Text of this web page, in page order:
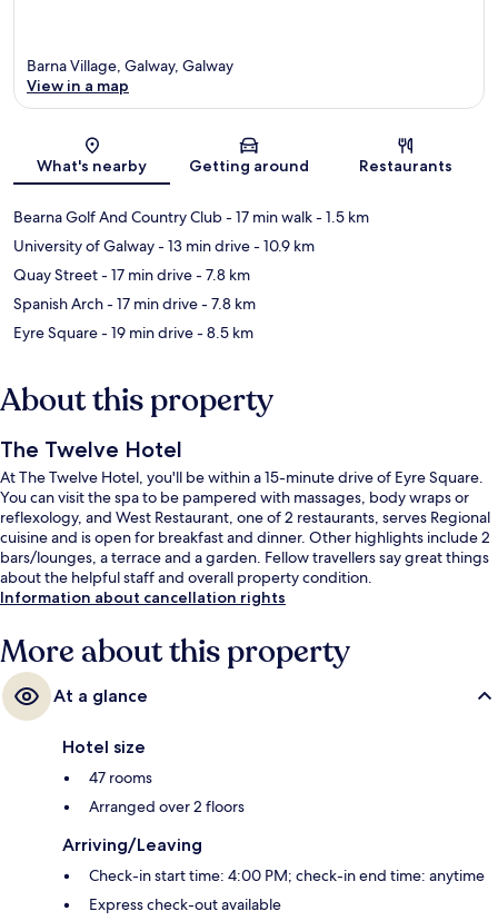
Map
Barna Village, Galway, Galway
View in a map
What's nearby Getting around Restaurants
Bearna Golf And Country Club- 17 min walk- 1.5 km
University of Galway- 13 min drive- 10.9 km
Quay Street- 17 min drive- 7.8 km
Spanish Arch- 17 min drive- 7.8 km
Eyre Square- 19 min drive- 8.5 km
About this property
The Twelve Hotel
At The Twelve Hotel, you'll be within a 15-minute drive of Eyre Square.
You can visit the spa to be pampered with massages, body wraps or
reflexology, and West Restaurant, one of 2 restaurants, serves Regional
cuisine and is open for breakfast and dinner. Other highlights include 2
bars/lounges, a terrace and a garden. Fellow travellers say great things
about the helpful staff and overall property condition.
Information about cancellation rights
More about this property
At a glance
Hotel size
47 rooms
Arranged over 2 floors
Arriving/Leaving
Check-in start time: 4:00 PM; check-in end time: anytime
Express check-out available